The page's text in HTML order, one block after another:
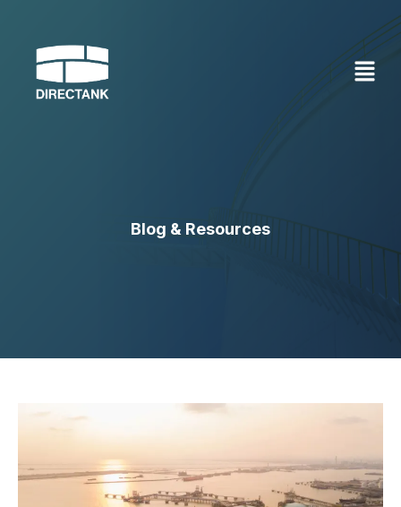
content
Blog & Resources